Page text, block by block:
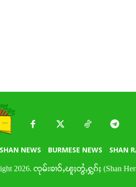
SHAN NEWS BURMESE NEWS SHAN
2026. ၸုမ်းၶၢဝ်ႇၽူႈတွႆႇႁွၵ်ႈ (Shan